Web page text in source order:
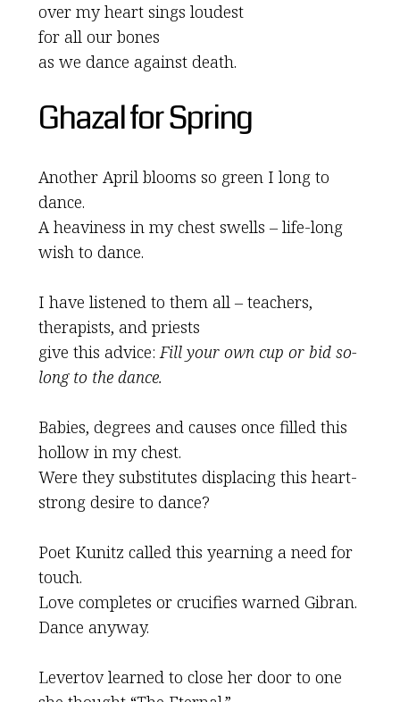
over my heart sings loudest
for all our bones
as we dance against death.
Ghazal for Spring
Another April blooms so green I long to
dance.
A heaviness in my chest swells – life-long
wish to dance.
I have listened to them all – teachers,
therapists, and priests
give this advice:Fill your own cup or bid so-
long to the dance.
Babies, degrees and causes once filled this
hollow in my chest.
Were they substitutes displacing this heart-
strong desire to dance?
Poet Kunitz called this yearning a need for
touch.
Love completes or crucifies warned Gibran.
Dance anyway.
Levertov learned to close her door to one